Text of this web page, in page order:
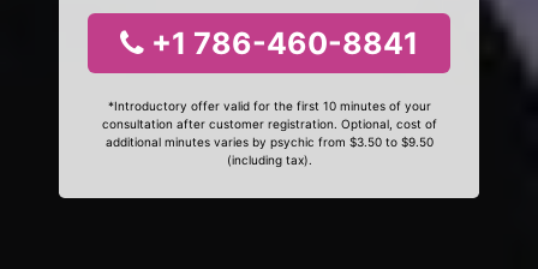
+1 786-460-8841
*Introductory offer valid for the first 10 minutes of your
consultation after customer registration. Optional, cost of
additional minutes varies by psychic from $3.50 to $9.50
(including tax).